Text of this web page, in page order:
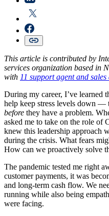
This article is contributed by
services organization based in
with 11 support agent and
During my career, I’ve learned
help keep stress levels down —
before they have a problem.
asked me to take on the role
knew this leadership approach
during the crisis. What fears
How can we proactively solve
The pandemic tested me right
customer payments, it was
and long-term cash flow. We
running while also being
were facing.